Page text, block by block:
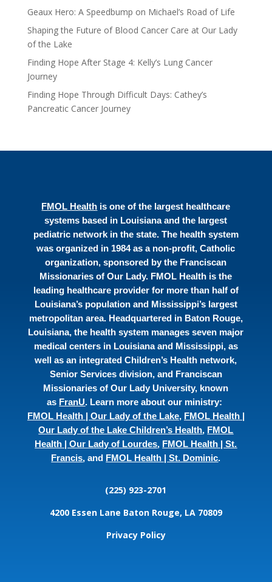
Geaux Hero: A Speedbump on Michael’s Road of Life
Shaping the Future of Blood Cancer Care at Our Lady
of the Lake
Finding Hope After Stage 4: Kelly’s Lung Cancer
Journey
Finding Hope Through Difficult Days: Cathey’s
Pancreatic Cancer Journey
FMOL Health is one of the largest healthcare
systems based in Louisiana and the largest
pediatric network in the state. The health system
was organized in 1984 as a non-profit, Catholic
organization, sponsored by the Franciscan
Missionaries of Our Lady. FMOL Health is the
leading healthcare provider for more than half of
Louisiana’s population and Mississippi’s largest
metropolitan area. Headquartered in Baton Rouge,
Louisiana, the health system manages seven major
medical centers in Louisiana and Mississippi, as
well as an integrated Children’s Health network,
Senior Services division, and Franciscan
Missionaries of Our Lady University, known
as FranU. Learn more about our ministry:
FMOL Health | Our Lady of the Lake, FMOL Health |
Our Lady of the Lake Children’s Health, FMOL
Health | Our Lady of Lourdes, FMOL Health | St.
Francis, and FMOL Health | St. Dominic.
(225) 923-2701
4200 Essen Lane Baton Rouge, LA 70809
Privacy Policy